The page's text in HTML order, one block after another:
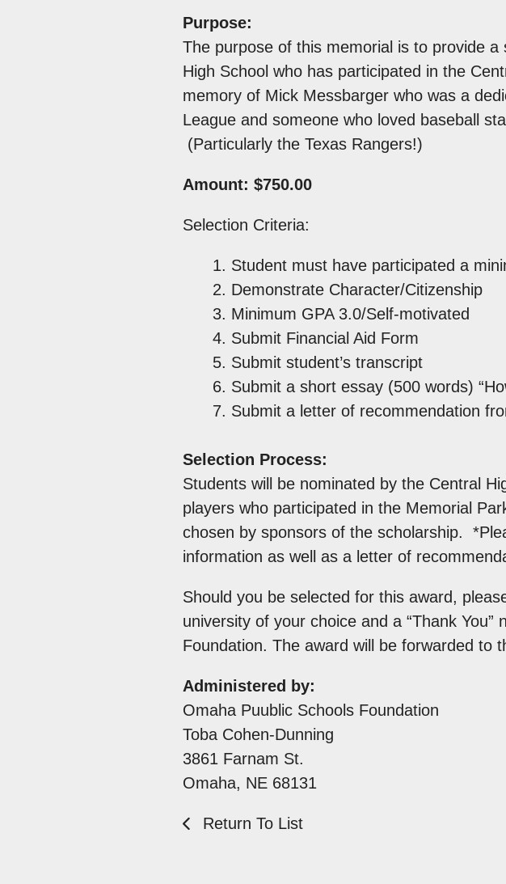
Purpose:
The purpose of this memorial is to provide
High School who has participated in the
memory of Mick Messbarger who was a
League and someone who loved baseball
(Particularly the Texas Rangers!)
Amount: $750.00
Selection Criteria:
Student must have participated a
Demonstrate Character/Citizenship
Minimum GPA 3.0/Self-motivated
Submit Financial Aid Form
Submit student’s transcript
Submit a short essay (500 words)
Submit a letter of recommendation
Selection Process:
Students will be nominated by the Central
players who participated in the Memorial
chosen by sponsors of the scholarship.
information as well as a letter of
Should you be selected for this award,
university of your choice and a “Thank
Foundation. The award will be forwarded to
Administered by:
Omaha Puublic Schools Foundation
Toba Cohen-Dunning
3861 Farnam St.
Omaha, NE 68131
Return To List